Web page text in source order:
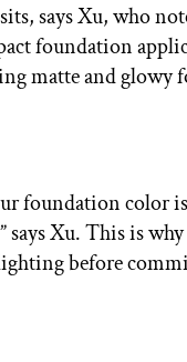
says Xu, who
foundation
matte and glowy
foundation color
Xu. This is
before